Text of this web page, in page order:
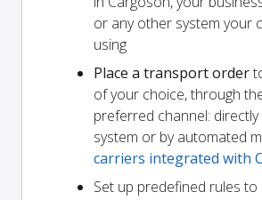
or any other system your
using
Place a transport order
of your choice, through
preferred channel:
system or by automated
carriers integrated with
Set up predefined rules to